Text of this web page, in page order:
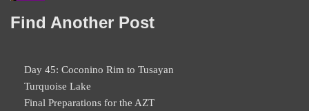
Find Another Post
Day 45: Coconino Rim to Tusayan
Turquoise Lake
Final Preparations for the AZT